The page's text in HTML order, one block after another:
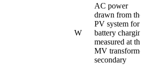
W
AC power
drawn from the
PV system for
battery
measured at the
MV
secondary